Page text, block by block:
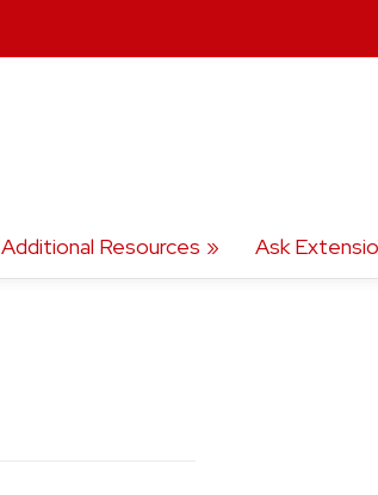
Additional Resources Ask